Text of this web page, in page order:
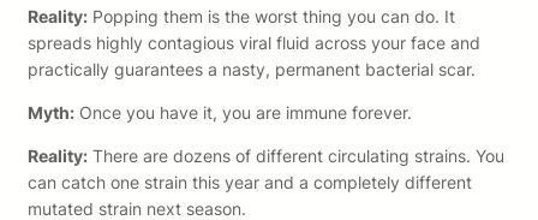
Reality: Popping them is the worst thing you can do. It
spreads highly contagious viral fluid across your face and
practically guarantees a nasty, permanent bacterial scar.
Myth: Once you have it, you are immune forever.
Reality: There are dozens of different circulating strains. You
can catch one strain this year and a completely different
mutated strain next season.